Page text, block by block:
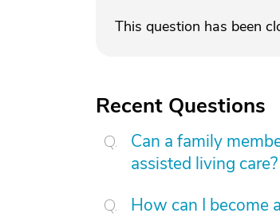
This question has been
Recent Questions
Can a family
assisted living care?
How can I become